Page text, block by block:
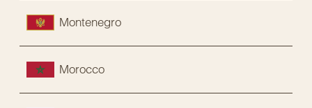
Montenegro
Morocco